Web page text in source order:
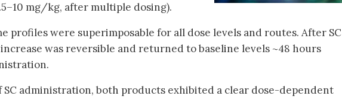
mg/kg, after multiple dosing).
profiles were superimposable for all dose levels and routes. After SC
was reversible and returned to baseline levels ~48 hours
SC administration, both products exhibited a clear dose-dependent